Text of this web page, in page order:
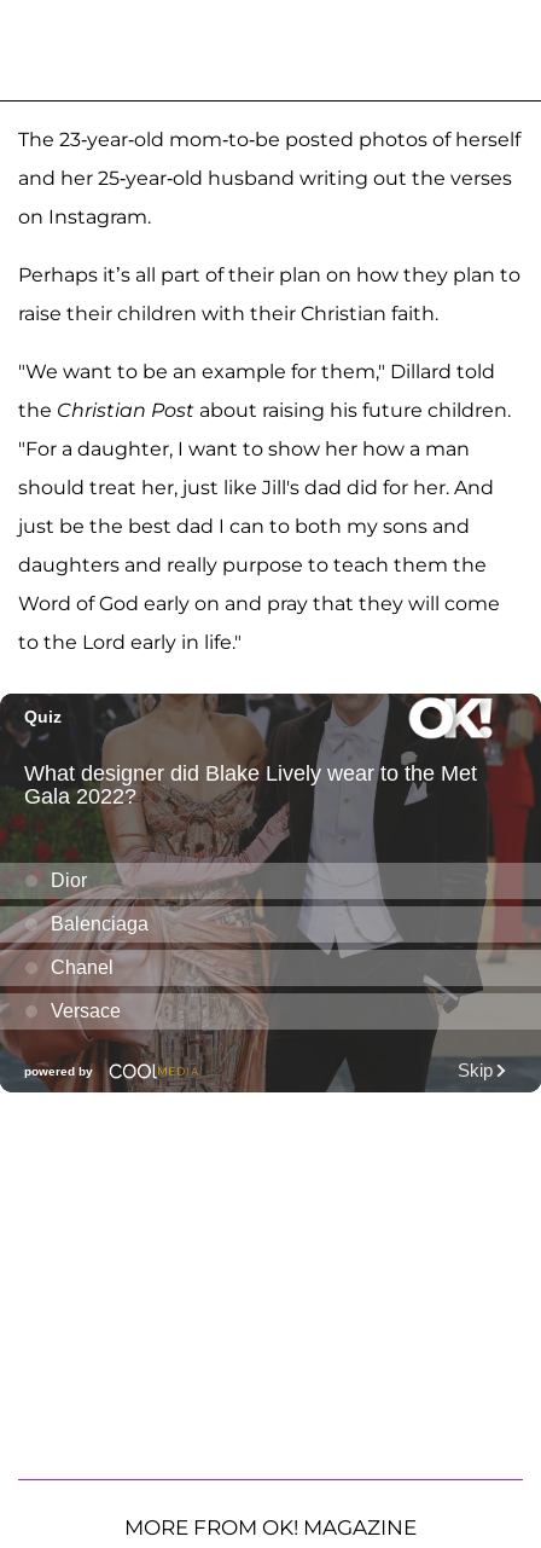
The 23-year-old mom-to-be posted photos of herself
and her 25-year-old husband writing out the verses
on Instagram.
Perhaps it’s all part of their plan on how they plan to
raise their children with their Christian faith.
"We want to be an example for them," Dillard told
the Christian Post about raising his future children.
"For a daughter, I want to show her how a man
should treat her, just like Jill's dad did for her. And
just be the best dad I can to both my sons and
daughters and really purpose to teach them the
Word of God early on and pray that they will come
to the Lord early in life."
MORE FROM OK! MAGAZINE